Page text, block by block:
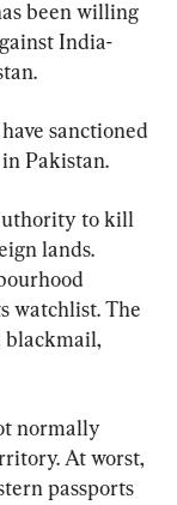
been willing
India-
sanctioned
Pakistan.
to kill
lands.
watchlist. The
blackmail,
normally
At worst,
passports